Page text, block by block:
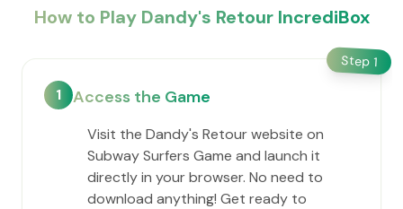
How to Play Dandy's Retour IncrediBox
Step 1
1 Access the Game
Visit the Dandy's Retour website on
Subway Surfers Game and launch it
directly in your browser. No need to
download anything! Get ready to